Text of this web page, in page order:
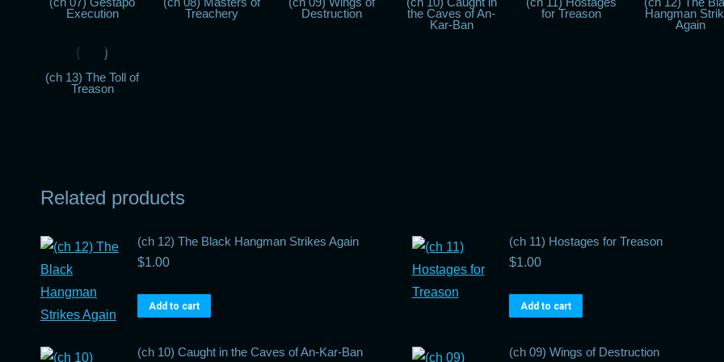
Execution
Treachery
Destruction
the Caves of An-
Kar-Ban
for Treason
Hangman
Again
(ch 13) The Toll of
Treason
Related products
(ch 12) The Black Hangman Strikes Again
$1.00
Add to cart
(ch 11) Hostages for Treason
$1.00
Add to cart
(ch 10) Caught in the Caves of An-Kar-Ban
(ch 09) Wings of Destruction